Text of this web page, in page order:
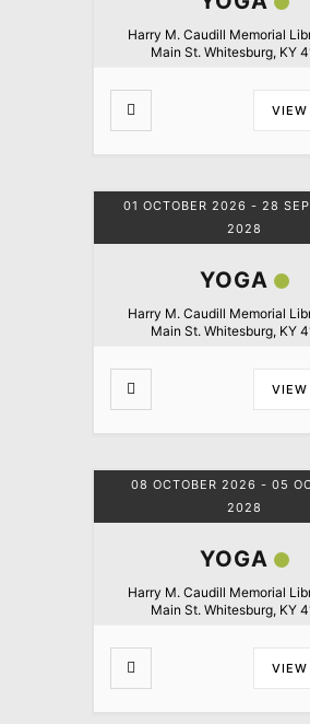
Harry M. Caudill Memorial
Main St. Whitesburg, KY
VIEW
01 OCTOBER 2026 - 28
2028
YOGA
Harry M. Caudill Memorial
Main St. Whitesburg, KY
VIEW
08 OCTOBER 2026 - 05
2028
YOGA
Harry M. Caudill Memorial
Main St. Whitesburg, KY
VIEW